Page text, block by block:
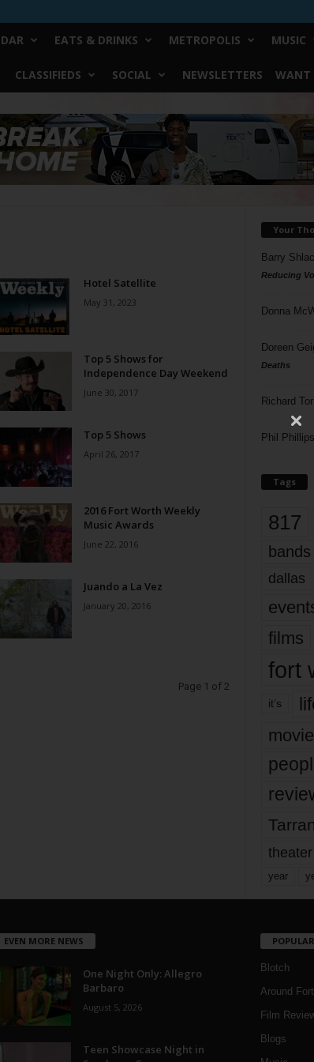
EATS & DRINKS METROPOLIS MUSIC
CLASSIFIEDS SOCIAL NEWSLETTERS WANT
Hotel Satellite
May 31, 2023
Top 5 Shows for
Independence Day Weekend
June 30, 2017
Top 5 Shows
April 26, 2017
2016 Fort Worth Weekly
Music Awards
June 22, 2016
Juando a La Vez
January 20, 2016
Page 1 of 2
Your
Barry
Reducing
Donna
Doreen
Deaths
Richard
Phil Phillips
Tags
817
bands
dallas
films
fort
it’s
movie
theater
year
EVEN MORE NEWS
One Night Only: Allegro
Barbaro
August 5, 2026
Teen Showcase Night in
Blotch
Around
Film
Blogs